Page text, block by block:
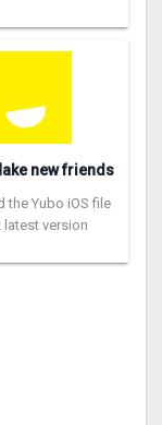
new friends
the Yubo iOS file
latest version